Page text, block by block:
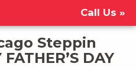
Call Us »
Steppin
DAY